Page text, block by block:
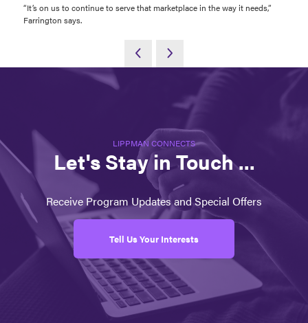
“It’s on us to continue to serve that marketplace in the way it needs,”
Farrington says.
LIPPMAN CONNECTS
Let's Stay in Touch ...
Receive Program Updates and Special Offers
Tell Us Your Interests